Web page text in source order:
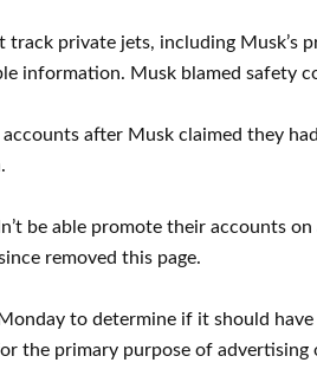
private jets, including Musk’s
information. Musk blamed safety
after Musk claimed they
be able promote their accounts on
removed this page.
to determine if it should
the primary purpose of advertising